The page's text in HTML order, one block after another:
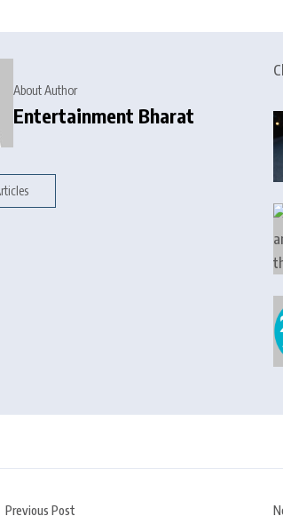
About Author
Entertainment Bharat
Previous Post